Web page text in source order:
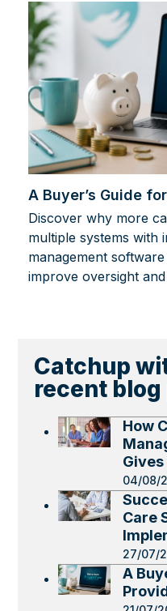
A Buyer’s Guide
Discover why more
multiple systems with
management
improve oversight
Catchup
recent
How
Gives
04/08/
Care
27/07/
A